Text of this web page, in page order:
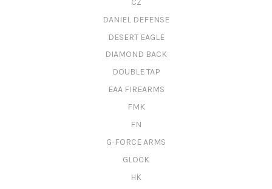
DANIEL DEFENSE
DESERT EAGLE
DIAMOND BACK
DOUBLE TAP
EAA FIREARMS
FMK
FN
G-FORCE ARMS
GLOCK
HK